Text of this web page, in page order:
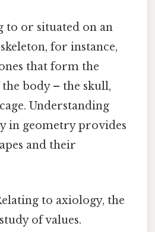
to or situated on an
skeleton, for instance,
that form the
body – the skull,
Understanding
in geometry provides
and their
to axiology, the
of values.